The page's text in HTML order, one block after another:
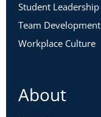
Student Leadership
Team Development
Workplace Culture
About